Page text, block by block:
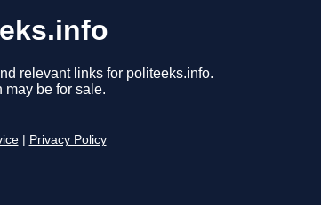
relevant links for politeeks.info.
may be for sale.
Privacy Policy